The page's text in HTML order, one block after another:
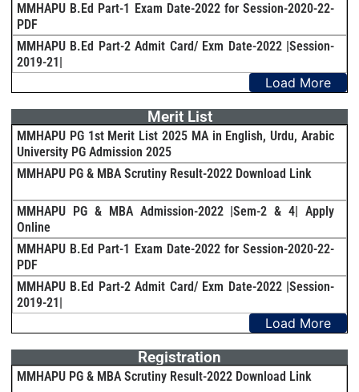
MMHAPU B.Ed Part-1 Exam Date-2022 for Session-2020-22-
PDF
MMHAPU B.Ed Part-2 Admit Card/ Exm Date-2022 |Session-
2019-21|
Load More
Merit List
MMHAPU PG 1st Merit List 2025 MA in English, Urdu, Arabic
University PG Admission 2025
MMHAPU PG & MBA Scrutiny Result-2022 Download Link
MMHAPU PG & MBA Admission-2022 |Sem-2 & 4| Apply
Online
MMHAPU B.Ed Part-1 Exam Date-2022 for Session-2020-22-
PDF
MMHAPU B.Ed Part-2 Admit Card/ Exm Date-2022 |Session-
2019-21|
Load More
Registration
MMHAPU PG & MBA Scrutiny Result-2022 Download Link